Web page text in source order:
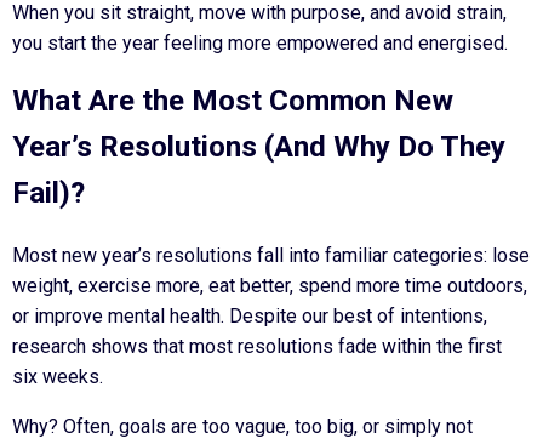
When you sit straight, move with purpose, and avoid strain,
you start the year feeling more empowered and energised.
What Are the Most Common New
Year’s Resolutions (And Why Do They
Fail)?
Most new year’s resolutions fall into familiar categories: lose
weight, exercise more, eat better, spend more time outdoors,
or improve mental health. Despite our best of intentions,
research shows that most resolutions fade within the first
six weeks.
Why? Often, goals are too vague, too big, or simply not